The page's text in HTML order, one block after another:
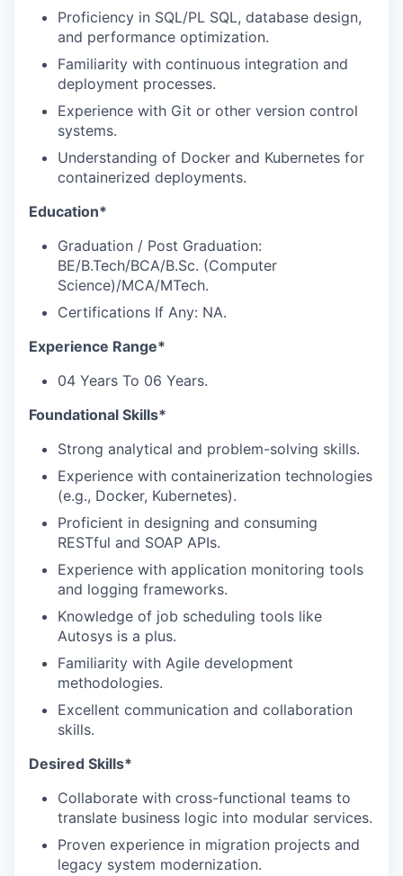
Proficiency in SQL/PL SQL, database design,
and performance optimization.
Familiarity with continuous integration and
deployment processes.
Experience with Git or other version control
systems.
Understanding of Docker and Kubernetes for
containerized deployments.
Education*
Graduation / Post Graduation:
BE/B.Tech/BCA/B.Sc. (Computer
Science)/MCA/MTech.
Certifications If Any: NA.
Experience Range*
04 Years To 06 Years.
Foundational Skills*
Strong analytical and problem-solving skills.
Experience with containerization technologies
(e.g., Docker, Kubernetes).
Proficient in designing and consuming
RESTful and SOAP APIs.
Experience with application monitoring tools
and logging frameworks.
Knowledge of job scheduling tools like
Autosys is a plus.
Familiarity with Agile development
methodologies.
Excellent communication and collaboration
skills.
Desired Skills*
Collaborate with cross-functional teams to
translate business logic into modular services.
Proven experience in migration projects and
legacy system modernization.